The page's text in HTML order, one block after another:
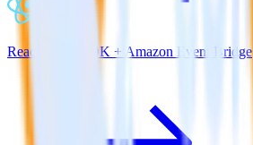
ReactNative SDK + Amazon Event Bridge